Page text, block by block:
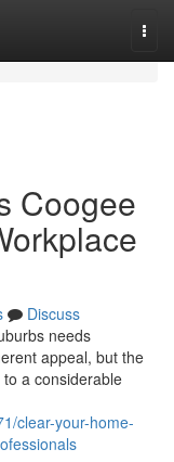
Coogee
Discuss
needs
appeal, but the
a considerable
clear-your-home-